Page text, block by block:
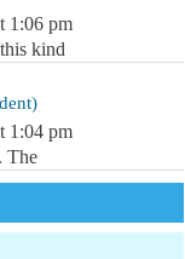
1:06 pm
kind
1:04 pm
The